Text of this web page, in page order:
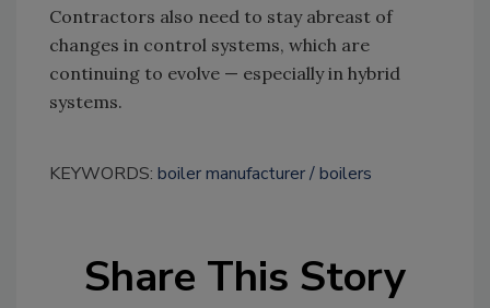
Contractors also need to stay abreast of
changes in control systems, which are
continuing to evolve — especially in hybrid
systems.
KEYWORDS: boiler manufacturer boilers
Share This Story